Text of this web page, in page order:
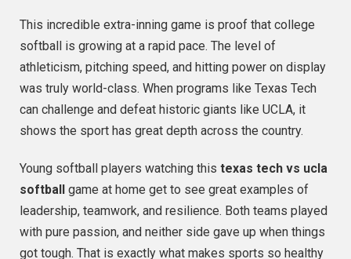
This incredible extra-inning game is proof that college
softball is growing at a rapid pace. The level of
athleticism, pitching speed, and hitting power on display
was truly world-class. When programs like Texas Tech
can challenge and defeat historic giants like UCLA, it
shows the sport has great depth across the country.
Young softball players watching this texas tech vs ucla
softball game at home get to see great examples of
leadership, teamwork, and resilience. Both teams played
with pure passion, and neither side gave up when things
got tough. That is exactly what makes sports so healthy